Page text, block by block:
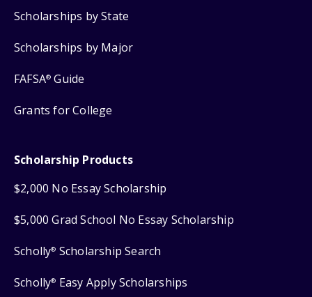
Scholarships by State
Scholarships by Major
FAFSA® Guide
Grants for College
Scholarship Products
$2,000 No Essay Scholarship
$5,000 Grad School No Essay Scholarship
Scholly® Scholarship Search
Scholly® Easy Apply Scholarships